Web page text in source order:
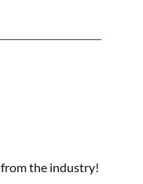
the industry!